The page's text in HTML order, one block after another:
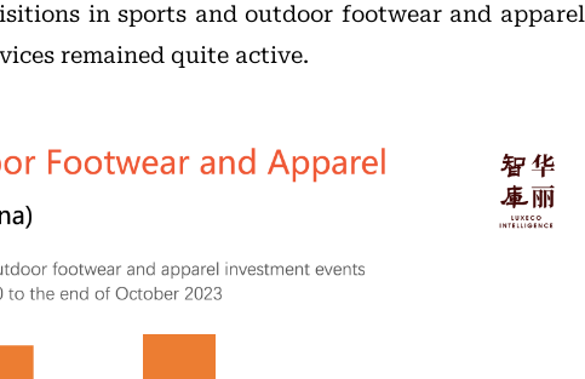
in sports and outdoor footwear and apparel
remained quite active.